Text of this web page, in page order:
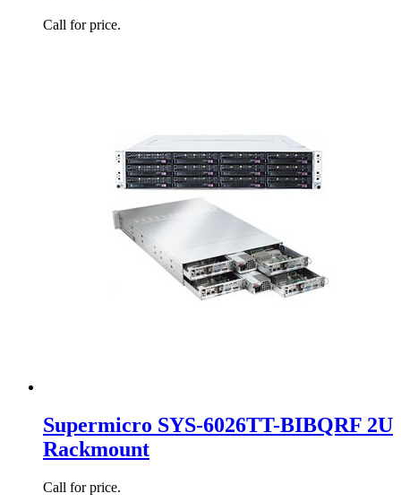
Call for price.
Supermicro SYS-6026TT-BIBQRF 2U
Rackmount
Call for price.